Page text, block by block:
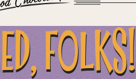
FOLKS!